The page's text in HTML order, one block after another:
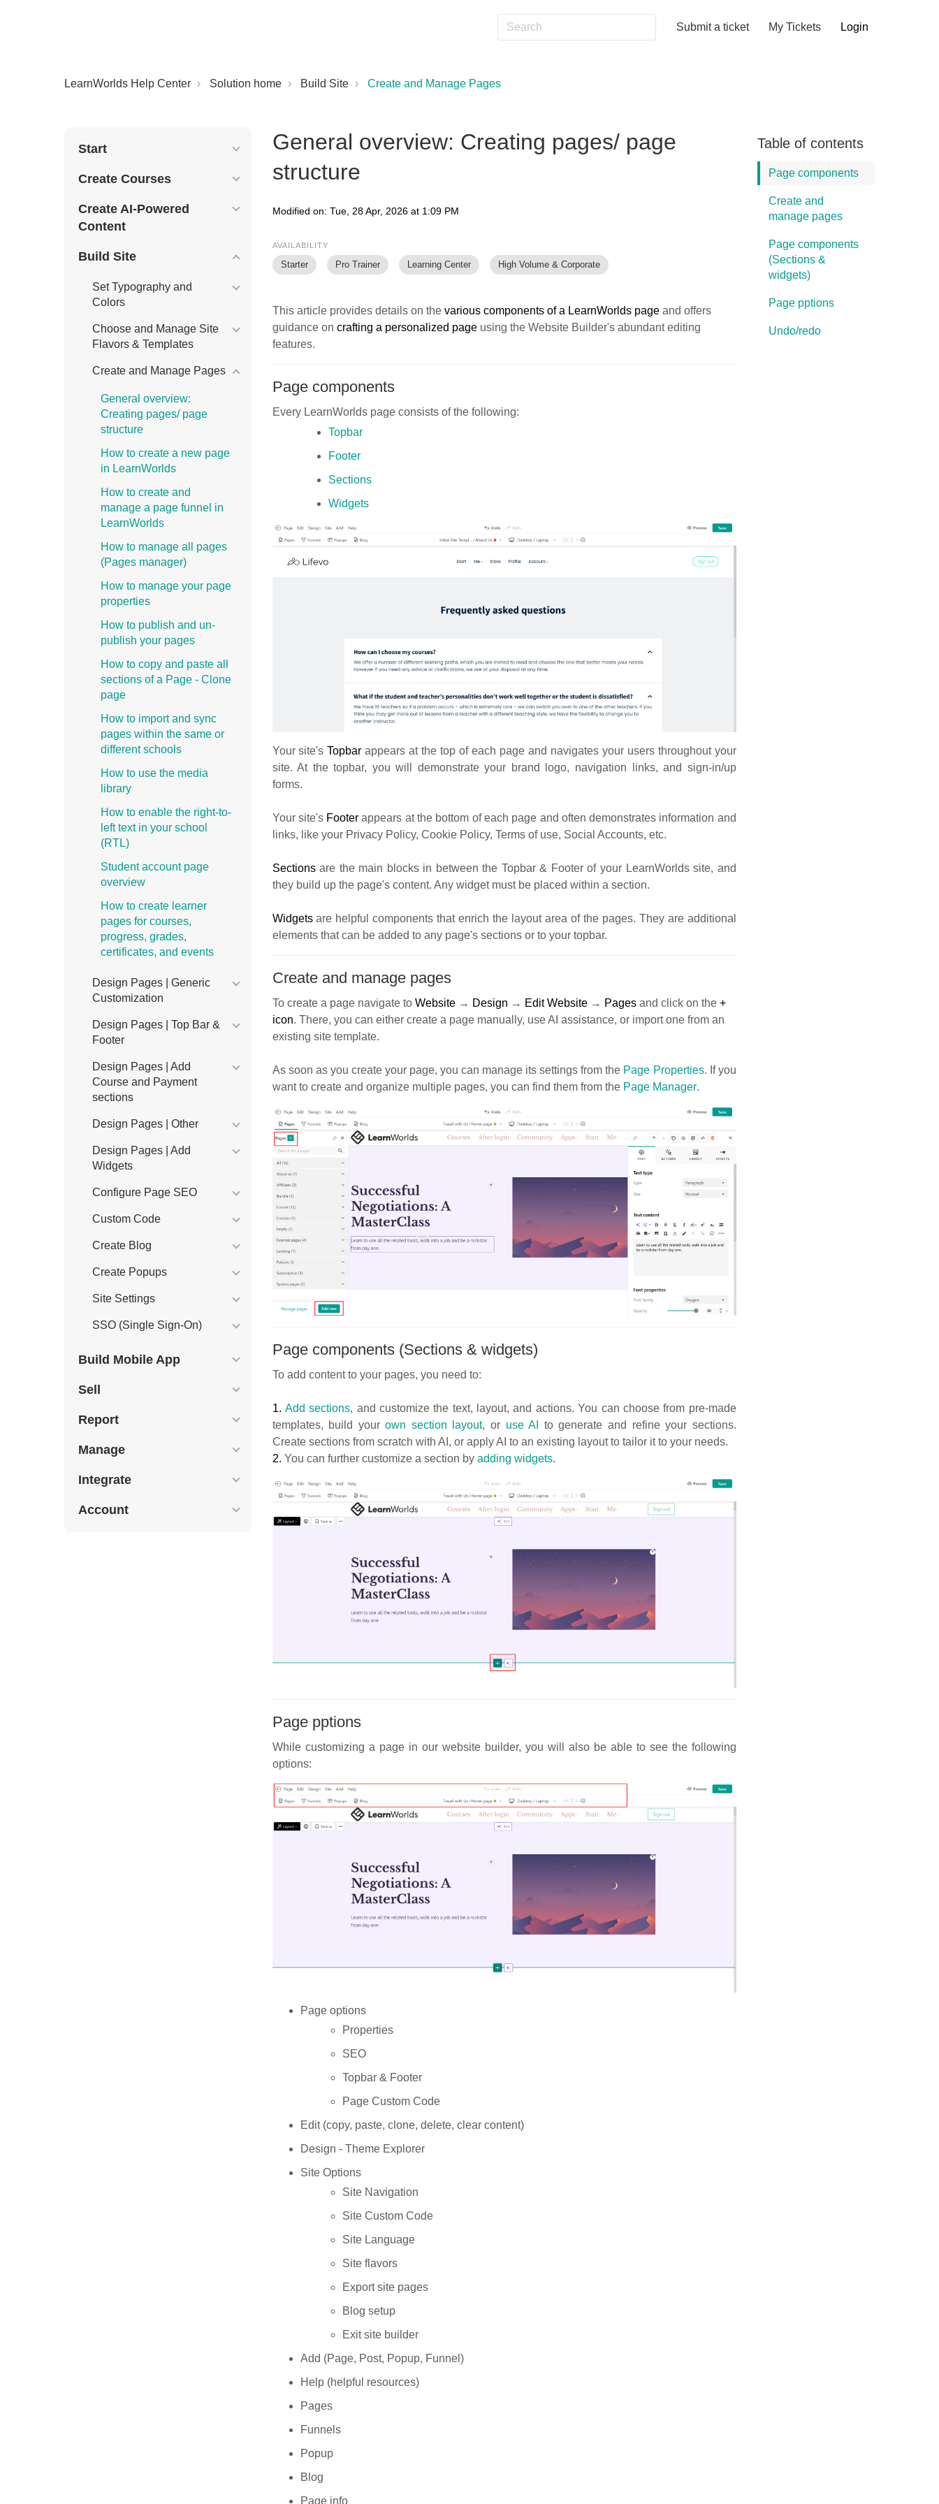
Submit a ticket My Tickets Login
LearnWorlds Help Center Solution home Build Site Create and Manage Pages
Start
Create Courses
Create AI-Powered
Content
Build Site
Set Typography and
Colors
Choose and Manage Site
Flavors & Templates
Create and Manage Pages
General overview:
Creating pages/ page
structure
How to create a new page
in LearnWorlds
How to create and
manage a page funnel in
LearnWorlds
How to manage all pages
(Pages manager)
How to manage your page
properties
How to publish and un-
publish your pages
How to copy and paste all
sections of a Page - Clone
page
How to import and sync
pages within the same or
different schools
How to use the media
library
How to enable the right-to-
left text in your school
(RTL)
Student account page
overview
How to create learner
pages for courses,
progress, grades,
certificates, and events
Design Pages | Generic
Customization
Design Pages | Top Bar &
Footer
Design Pages | Add
Course and Payment
sections
Design Pages | Other
Design Pages | Add
Widgets
Configure Page SEO
Custom Code
Create Blog
Create Popups
Site Settings
SSO (Single Sign-On)
Build Mobile App
Sell
Report
Manage
Integrate
Account
General overview: Creating pages/ page
structure
Modified on: Tue, 28 Apr, 2026 at 1:09 PM
AVAILABILITY
Starter Pro Trainer Learning Center High Volume & Corporate
This article provides details on the various components of a LearnWorlds pageand offers
guidance on crafting a personalized pageusing the Website Builder's abundant editing
features.
Page components
Every LearnWorlds page consists of the following:
Topbar
Footer
Sections
Widgets
Your site'sTopbarappears at the top of each page and navigates your users throughout your
site. At the topbar, you will demonstrate your brand logo, navigation links, and sign-in/up
forms.
Your site's Footerappears at the bottom of each page and often demonstrates information and
links, like your Privacy Policy, Cookie Policy, Terms of use, Social Accounts, etc.
Sectionsare the main blocks in between the Topbar & Footer of your LearnWorlds site, and
they build up the page's content. Any widget must be placed within a section.
Widgetsare helpful components that enrich the layout area of the pages. They are additional
elements that can be added to any page's sections or to your topbar.
Create and manage pages
To create a page navigate to Website → Design → Edit Website → Pages and click on the +
icon. There, you can either create a page manually, use AI assistance, or import one from an
existing site template.
As soon as you create your page, you can manage its settings from the Page Properties. If you
want to create and organize multiple pages, you can find them from the Page Manager.
Page components (Sections & widgets)
To add content to your pages, you need to:
1. Add sections, and customize the text, layout, and actions. You can choose from pre-made
templates, build yourown section layout, or use AI
to generate and refine your sections.
Create sections from scratch with AI, or apply AI to an existing layout to tailor it to your needs.
2. You can further customize a section by adding widgets.
Page pptions
While customizing a page in our website builder, you will also be able to see the following
options:
Page options
Properties
SEO
Topbar & Footer
Page Custom Code
Edit (copy, paste, clone, delete, clear content)
Design - Theme Explorer
Site Options
Site Navigation
Site Custom Code
Site Language
Site flavors
Export site pages
Blog setup
Exit site builder
Add (Page, Post, Popup, Funnel)
Help (helpful resources)
Pages
Funnels
Popup
Blog
Page info
Table of contents
Page components
Create and
manage pages
Page components
(Sections &
widgets)
Page pptions
Undo/redo